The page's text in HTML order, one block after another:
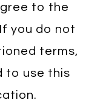
to the
you do not
terms,
to use this